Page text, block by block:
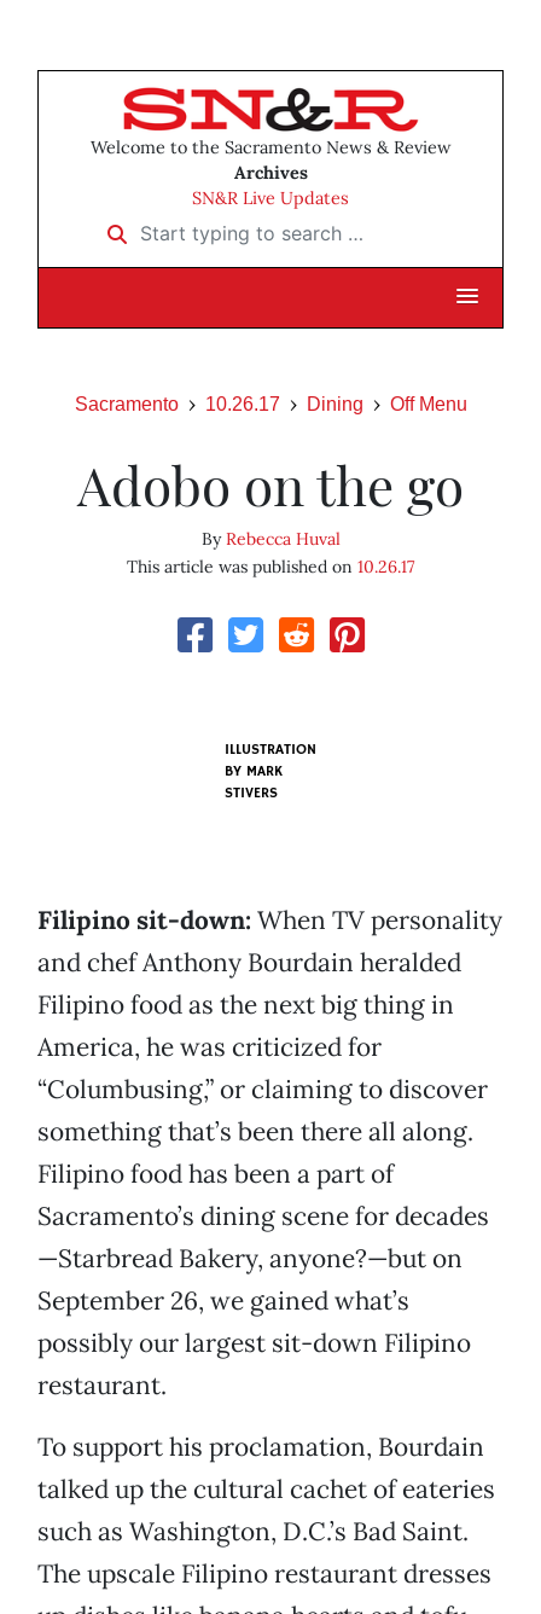
Welcome to the Sacramento News & Review
Archives
SN&R Live Updates
Start typing to search …
Sacramento 10.26.17 Dining Off Menu
Adobo on the go
ByRebecca Huval
This article was published on 10.26.17
ILLUSTRATION
BY MARK
STIVERS
Filipino sit-down: When TV personality
and chef Anthony Bourdain heralded
Filipino food as the next big thing in
America, he was criticized for
“Columbusing,” or claiming to discover
something that’s been there all along.
Filipino food has been a part of
Sacramento’s dining scene for decades
—Starbread Bakery, anyone?—but on
September 26, we gained what’s
possibly our largest sit-down Filipino
restaurant.
To support his proclamation, Bourdain
talked up the cultural cachet of eateries
such as Washington, D.C.’s Bad Saint.
The upscale Filipino restaurant dresses